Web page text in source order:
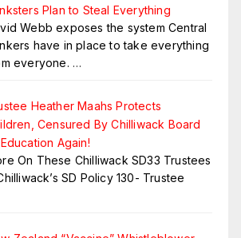
Plan to Steal Everything
Webb exposes the system Central
have in place to take everything
everyone. …
Heather Maahs Protects
Censured By Chilliwack Board
Again!
On These Chilliwack SD33 Trustees
SD Policy 130- Trustee